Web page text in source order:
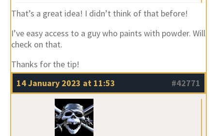
That’s a great idea! I didn’t think of that before!
I’ve easy access to a guy who paints with powder. Will
check on that.
Thanks for the tip!
14 January 2023 at 11:53
#42771